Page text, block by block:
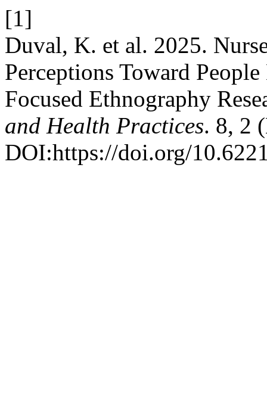
[1]
Duval, K. et al. 2025.
Perceptions Toward
Focused Ethnography
and Health Practices. 8, 2
DOI:https://doi.org/